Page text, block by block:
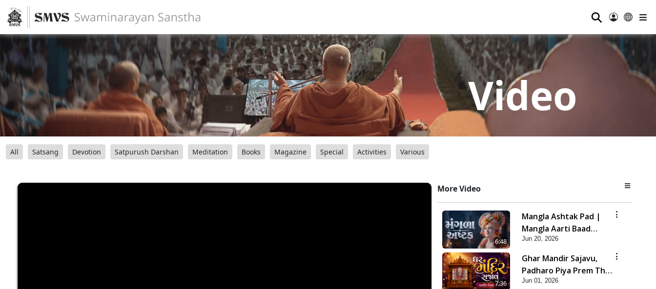
⚲
Video
All Satsang Devotion Satpurush Darshan Meditation Books Magazine Special Activities Various
More Video
6:48
Mangla Ashtak Pad |
Mangla Aarti Baad
Mahima Gaan Mate Na
Pad
Jun 20, 2026
7:36
Ghar Mandir Sajavu,
Padharo Piya Prem Thi
| Kirtan Lyrics | SMVS
Jun 01, 2026